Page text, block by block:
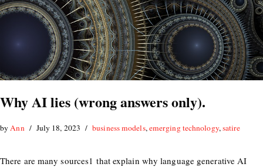
Why AI lies (wrong answers only).
byAnn July 18, 2023 business models,emerging technology,satire
There are many sources1 that explain why language generative AI